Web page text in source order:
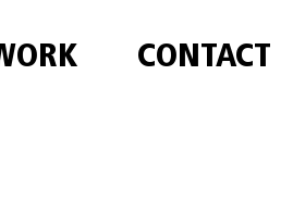
CONTACT